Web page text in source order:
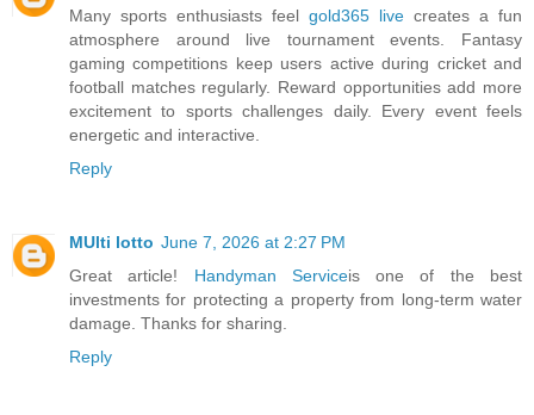
Many sports enthusiasts feel gold365 live creates a fun
atmosphere around live tournament events. Fantasy
gaming competitions keep users active during cricket and
football matches regularly. Reward opportunities add more
excitement to sports challenges daily. Every event feels
energetic and interactive.
Reply
MUlti lotto June 7, 2026 at 2:27 PM
Great article! Handyman Serviceis one of the best
investments for protecting a property from long-term water
damage. Thanks for sharing.
Reply